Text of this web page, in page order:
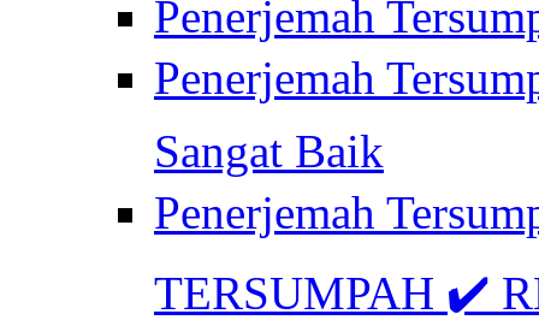
Penerjemah
Penerjemah
Sangat Baik
Penerjemah
TERSUMPAH ✔️